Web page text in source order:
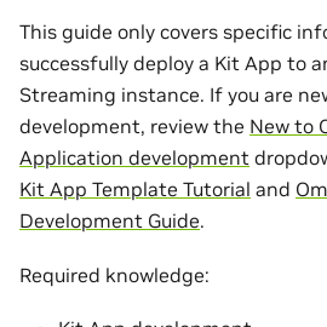
This guide only covers specific
successfully deploy a Kit App to
Streaming instance. If you are
development, review the New to
Application development
Kit App Template Tutorial and
Development Guide.
Required knowledge: